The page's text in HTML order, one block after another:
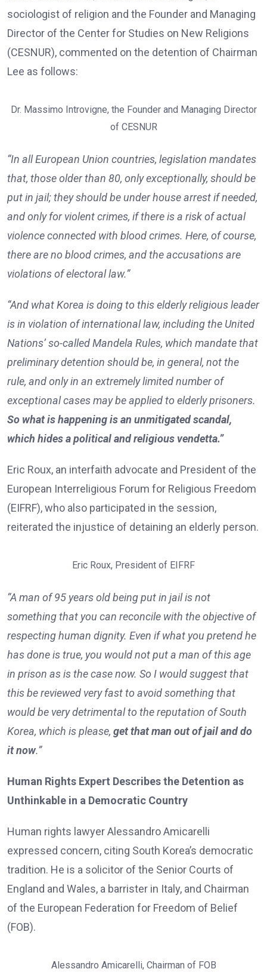
sociologist of religion and the Founder and Managing
Director of the Center for Studies on New Religions
(CESNUR), commented on the detention of Chairman
Lee as follows:
Dr. Massimo Introvigne, the Founder and Managing Director
of CESNUR
“In all European Union countries, legislation mandates
that, those older than 80, only exceptionally, should be
put in jail; they should be under house arrest if needed,
and only for violent crimes, if there is a risk of actual
violence connected with blood crimes. Here, of course,
there are no blood crimes, and the accusations are
violations of electoral law.”
“And what Korea is doing to this elderly religious leader
is in violation of international law, including the United
Nations’ so-called Mandela Rules, which mandate that
preliminary detention should be, in general, not the
rule, and only in an extremely limited number of
exceptional cases may be applied to elderly prisoners.
So what is happening is an unmitigated scandal,
which hides a political and religious vendetta.”
Eric Roux, an interfaith advocate and President of the
European Interreligious Forum for Religious Freedom
(EIFRF), who also participated in the session,
reiterated the injustice of detaining an elderly person.
Eric Roux, President of EIFRF
“A man of 95 years old being put in jail is not
something that you can reconcile with the objective of
respecting human dignity. Even if what you pretend he
has done is true, you would not put a man of this age
in prison as is the case now. So I would suggest that
this be reviewed very fast to avoid something that
would be very detrimental to the reputation of South
Korea, which is please, get that man out of jail and do
it now.”
Human Rights Expert Describes the Detention as
Unthinkable in a Democratic Country
Human rights lawyer Alessandro Amicarelli
expressed concern, citing South Korea’s democratic
tradition. He is a solicitor of the Senior Courts of
England and Wales, a barrister in Italy, and Chairman
of the European Federation for Freedom of Belief
(FOB).
Alessandro Amicarelli, Chairman of FOB